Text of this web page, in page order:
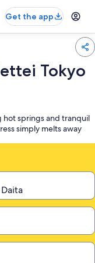
Get the app
Tokyo
hot springs and tranquil
simply melts away